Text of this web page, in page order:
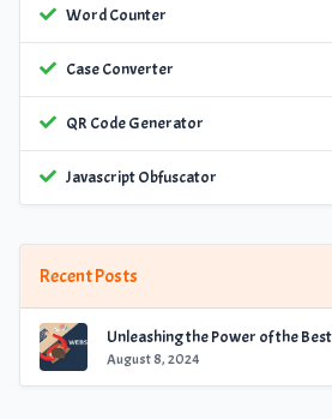
Word Counter
Case Converter
QR Code Generator
Javascript Obfuscator
Recent Posts
August 8, 2024